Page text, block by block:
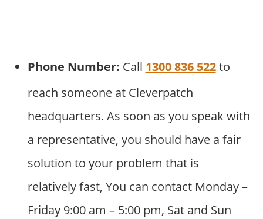
Phone Number: Call 1300 836 522to
reach someone at Cleverpatch
headquarters. As soon as you speak with
a representative, you should have a fair
solution to your problem that is
relatively fast, You can contact Monday –
Friday 9:00 am – 5:00 pm, Sat and Sun